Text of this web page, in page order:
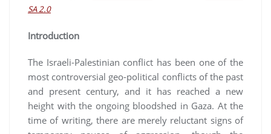
SA 2.0
Introduction
The Israeli-Palestinian conflict has been one of the
most controversial geo-political conflicts of the past
and present century, and it has reached a new
height with the ongoing bloodshed in Gaza. At the
time of writing, there are merely reluctant signs of